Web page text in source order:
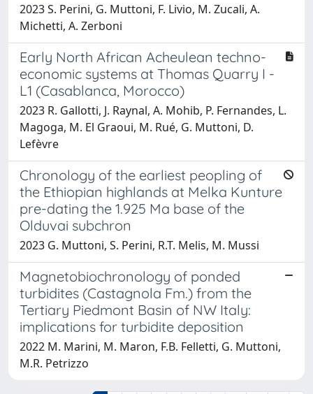
2023 S. Perini, G. Muttoni, F. Livio, M. Zucali, A.
Michetti, A. Zerboni
Early North African Acheulean techno-
economic systems at Thomas Quarry I -
L1 (Casablanca, Morocco)
2023 R. Gallotti, J. Raynal, A. Mohib, P. Fernandes, L.
Magoga, M. El Graoui, M. Rué, G. Muttoni, D.
Lefèvre
Chronology of the earliest peopling of
the Ethiopian highlands at Melka Kunture
pre-dating the 1.925 Ma base of the
Olduvai subchron
2023 G. Muttoni, S. Perini, R.T. Melis, M. Mussi
Magnetobiochronology of ponded
turbidites (Castagnola Fm.) from the
Tertiary Piedmont Basin of NW Italy:
implications for turbidite deposition
2022 M. Marini, M. Maron, F.B. Felletti, G. Muttoni,
M.R. Petrizzo